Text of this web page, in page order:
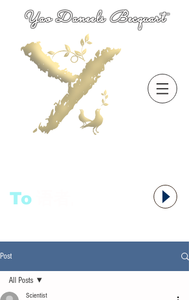
Yao Daneels Becquart
To
Post
All Posts
Scientist